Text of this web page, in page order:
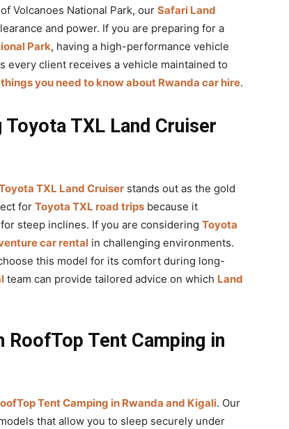
Volcanoes National Park, our Safari Land
and power. If you are preparing for a
Park, having a high-performance vehicle
every client receives a vehicle maintained to
you need to know about Rwanda car hire.
TXL Land Cruiser
TXL Land Cruiser stands out as the gold
for Toyota TXL road trips because it
steep inclines. If you are considering Toyota
car rental in challenging environments.
this model for its comfort during long-
team can provide tailored advice on which Land
RoofTop Tent Camping in
Tent Camping in Rwanda and Kigali. Our
that allow you to sleep securely under